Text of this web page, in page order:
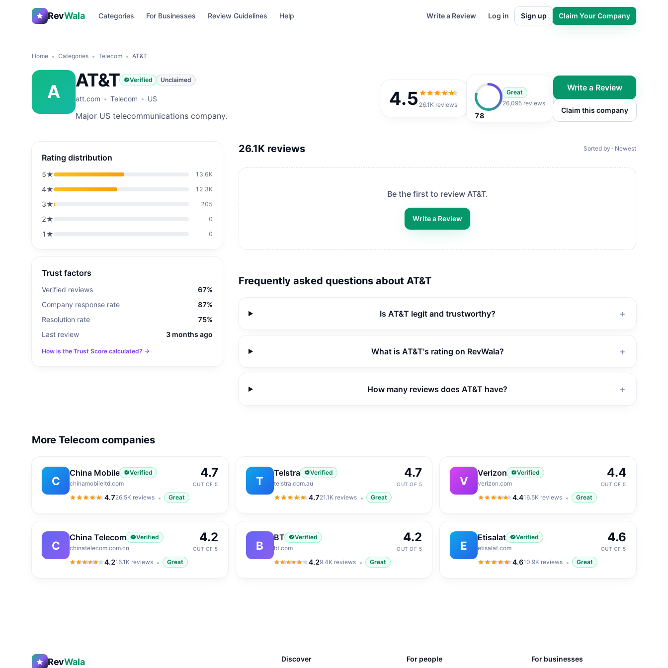
RevWala Categories For Businesses Review Guidelines Help Write a Review Log in Sign up Claim Your Company
Home Categories Telecom AT&T
A
AT&T Verified Unclaimed
att.com Telecom US
Major US telecommunications company.
4.5 4.5out of 5
26.1K reviews
78
Great
26,095 reviews
Write a Review
Claim this company
Rating distribution
5★ 13.6K
4★ 12.3K
3★ 205
2★ 0
1 ★ 0
Trust factors
Verified reviews
67%
Company response rate
87%
Resolution rate
75%
Last review
3 months ago
How is the Trust Score calculated? →
26.1K reviews Sorted by · Newest
Be the first to review AT&T.
Write a Review
Frequently asked questions about AT&T
Is AT&T legit and trustworthy? ＋
What is AT&T's rating on RevWala? ＋
How many reviews does AT&T have? ＋
More Telecom companies
C
China Mobile
Verified
chinamobileltd.com
4.7
4.7out of 5
26.5K reviews Great
4.7
OUT OF 5 T
Telstra
Verified
telstra.com.au
4.7
4.7out of 5
21.1Kreviews Great
4.7
OUT OF 5 V
Verizon
Verified
verizon.com
4.4
4.4out of 5
16.5K reviews Great
4.4
OUT OF 5
C
China Telecom
Verified
chinatelecom.com.cn
4.2
4.2out of 5
16.1K reviews Great
4.2
OUT OF 5 B
BT
Verified
bt.com
4.2
4.2out of 5
9.4Kreviews Great
4.2
OUT OF 5 E
Etisalat
Verified
etisalat.com
4.6
4.6out of 5
10.9K reviews Great
4.6
OUT OF 5
RevWala Discover For people For businesses